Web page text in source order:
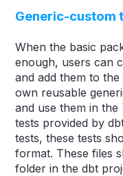
Generic-custom
When the basic
enough, users can
and add them to
own reusable
and use them in the
tests provided by
tests, these tests
format. These files
folder in the dbt